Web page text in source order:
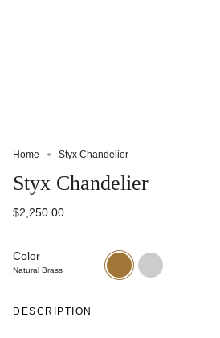
Home Styx Chandelier
Styx Chandelier
$2,250.00
Color
Natural Brass
Natural
Brass
Oil
Rubbed
Bronze
DESCRIPTION